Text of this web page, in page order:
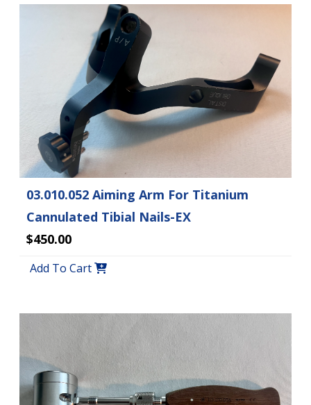
03.010.052 Aiming Arm For Titanium
Cannulated Tibial Nails-EX
$450.00
Add To Cart